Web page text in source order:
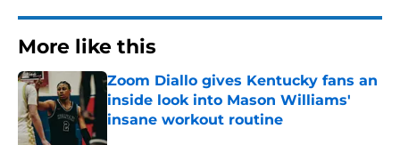
More like this
Zoom Diallo gives Kentucky fans an
inside look into Mason Williams'
insane workout routine